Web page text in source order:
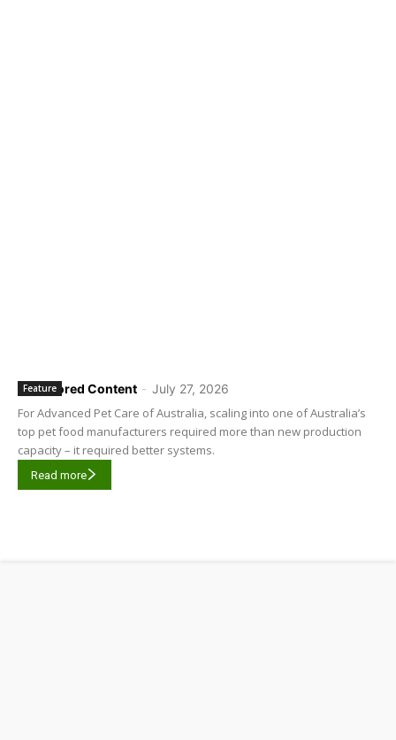
Sponsored Content - July 27, 2026
Feature
For Advanced Pet Care of Australia, scaling into one of Australia’s
top pet food manufacturers required more than new production
capacity – it required better systems.
Read more